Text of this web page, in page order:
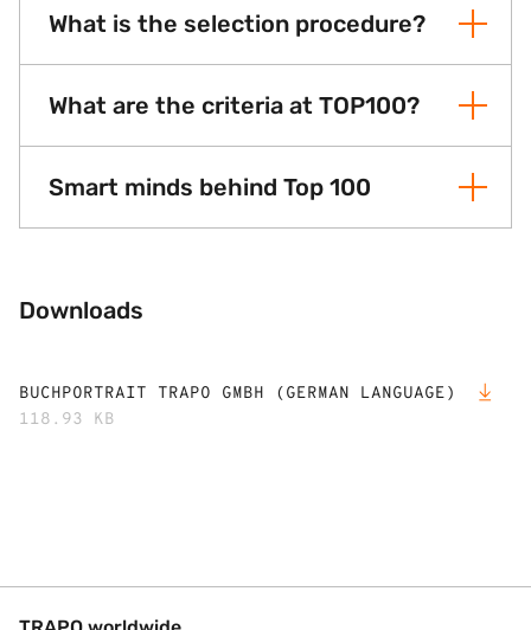
What is the selection procedure?
What are the criteria at TOP100?
Smart minds behind Top 100
Downloads
BUCHPORTRAIT TRAPO GMBH (GERMAN LANGUAGE)
118.93 KB